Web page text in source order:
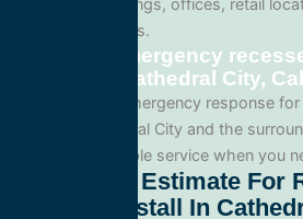
apartment buildings, offices, retail
industrial facilities.
Can I get emergency
service in Cathedral City,
Yes. We offer emergency response
install in Cathedral City and the
us for fast, reliable service when you
Get A Free Estimate For
Lighting Install In